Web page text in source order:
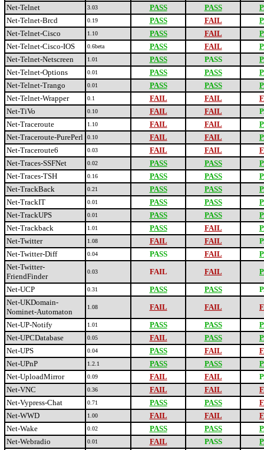
Net-Telnet
3.03 PASS PASS
Net-Telnet-Brcd
0.19 PASS FAIL
Net-Telnet-Cisco
1.10 PASS FAIL
Net-Telnet-Cisco-IOS
0.6beta PASS FAIL
Net-Telnet-Netscreen
1.01 PASS PASS
Net-Telnet-Options
0.01 PASS PASS
Net-Telnet-Trango
0.01 PASS PASS
Net-Telnet-Wrapper
0.1 FAIL FAIL
Net-TiVo
0.10 FAIL FAIL
Net-Traceroute
1.10 FAIL FAIL
Net-Traceroute-PurePerl
0.10 FAIL FAIL
Net-Traceroute6
0.03 FAIL FAIL
Net-Traces-SSFNet
0.02 PASS PASS
Net-Traces-TSH
0.16 PASS PASS
Net-TrackBack
0.21 PASS PASS
Net-TrackIT
0.01 PASS PASS
Net-TrackUPS
0.01 PASS PASS
Net-Trackback
1.01 PASS FAIL
Net-Twitter
1.08 FAIL FAIL
Net-Twitter-Diff
0.04 PASS FAIL
Net-Twitter-
FriendFinder
0.03 FAIL FAIL
Net-UCP
0.31 PASS PASS
Net-UKDomain-
Nominet-Automaton
1.08 FAIL FAIL
Net-UP-Notify
1.01 PASS PASS
Net-UPCDatabase
0.05 FAIL PASS
Net-UPS
0.04 PASS FAIL
Net-UPnP
1.2.1 PASS PASS
Net-UploadMirror
0.09 FAIL FAIL
Net-VNC
0.36 FAIL FAIL
Net-Vypress-Chat
0.71 PASS PASS
Net-WWD
1.00 FAIL FAIL
Net-Wake
0.02 PASS PASS
Net-Webradio
0.01 FAIL PASS